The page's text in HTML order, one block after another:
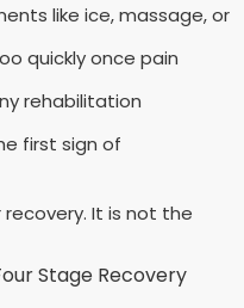
like ice, massage, or
quickly once pain
rehabilitation
first sign of
It is not the
Stage Recovery